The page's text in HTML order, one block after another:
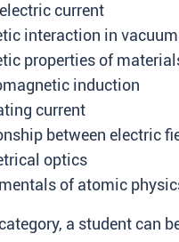
current
interaction in vacuum
properties of
induction
current
between electric
optics
of atomic
a student can